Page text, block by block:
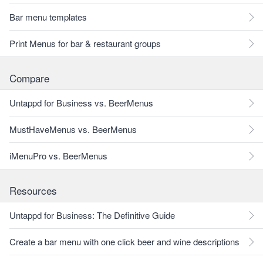
Bar menu templates
Print Menus for bar & restaurant groups
Compare
Untappd for Business vs. BeerMenus
MustHaveMenus vs. BeerMenus
iMenuPro vs. BeerMenus
Resources
Untappd for Business: The Definitive Guide
Create a bar menu with one click beer and wine descriptions